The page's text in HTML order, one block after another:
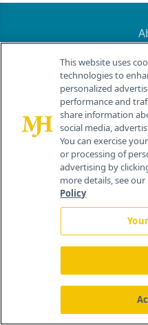
Terms
Do Not Sell My
Your
259
Cranbury,
This website uses
technologies to
personalized
performance and
share information
social media,
You can exercise
or processing of
advertising by
more details, see
Policy